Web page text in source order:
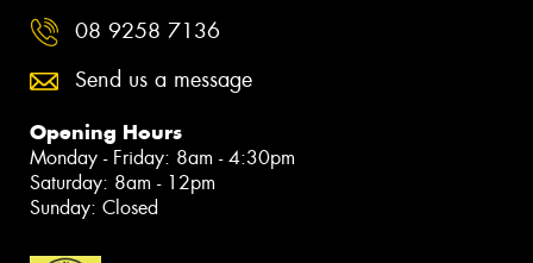
08 9258 7136
Send us a message
Opening Hours
Monday - Friday: 8am - 4:30pm
Saturday: 8am - 12pm
Sunday: Closed